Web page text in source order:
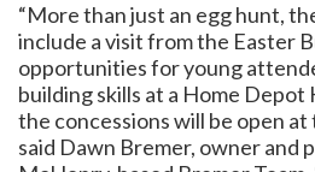
“More than just an egg hunt,
include a visit from the Easter
opportunities for young
building skills at a Home Depot
the concessions will be open
said Dawn Bremer, owner and